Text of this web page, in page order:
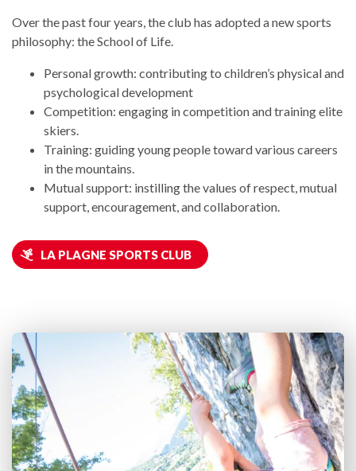
Over the past four years, the club has adopted a new sports
philosophy: the School of Life.
Personal growth: contributing to children’s physical and
psychological development
Competition: engaging in competition and training elite
skiers.
Training: guiding young people toward various careers
in the mountains.
Mutual support: instilling the values of respect, mutual
support, encouragement, and collaboration.
LA PLAGNE SPORTS CLUB